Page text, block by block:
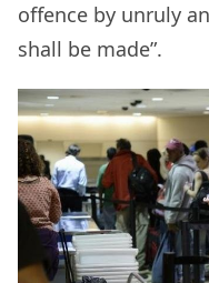
offence by unruly
shall be made”.